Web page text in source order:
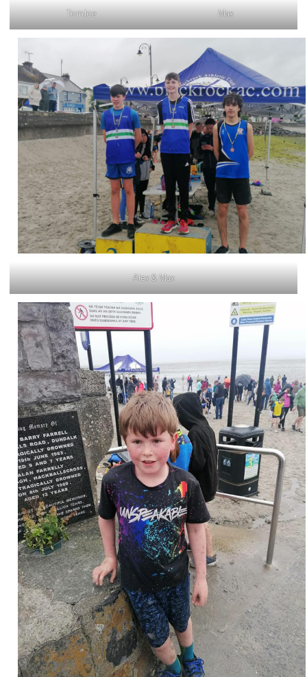
TomJoe Max
Alex & Max